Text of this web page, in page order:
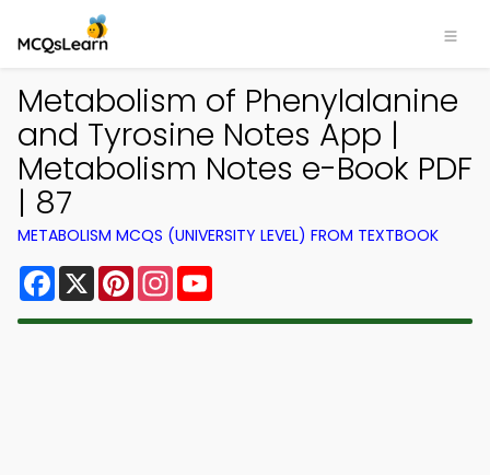
Metabolism of Phenylalanine
and Tyrosine Notes App |
Metabolism Notes e-Book PDF
| 87
METABOLISM MCQS (UNIVERSITY LEVEL) FROM TEXTBOOK
Facebook
X PinterestInstagram